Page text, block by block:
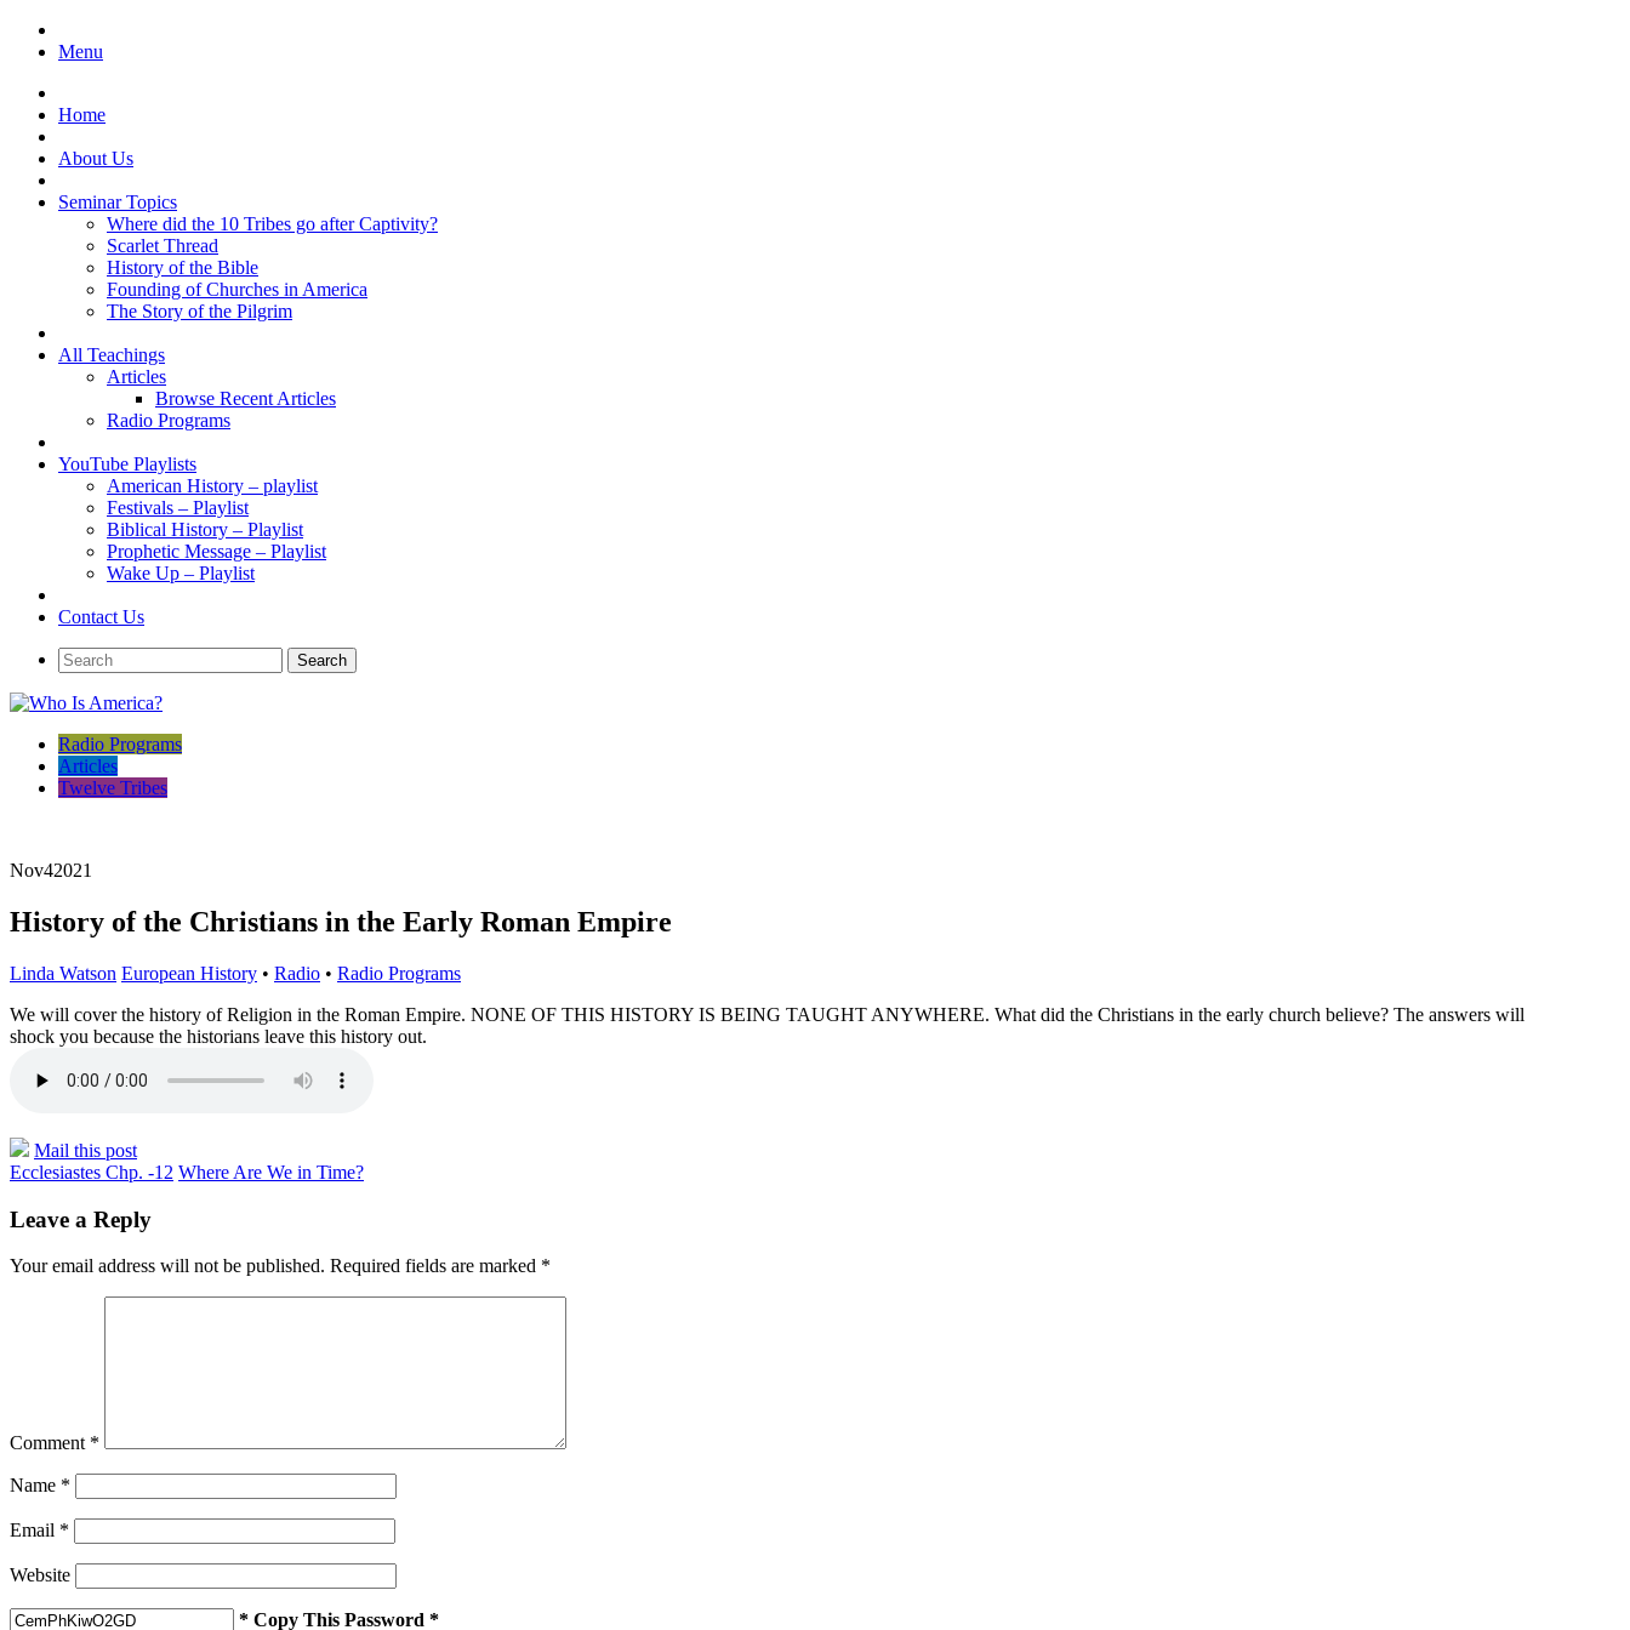
Menu
Home
About Us
Seminar Topics
Where did the 10 Tribes go after Captivity?
Scarlet Thread
History of the Bible
Founding of Churches in America
The Story of the Pilgrim
All Teachings
Articles
Browse Recent Articles
Radio Programs
YouTube Playlists
American History – playlist
Festivals – Playlist
Biblical History – Playlist
Prophetic Message – Playlist
Wake Up – Playlist
Contact Us
Radio Programs
Articles
Twelve Tribes
Nov42021
History of the Christians in the Early Roman Empire
Linda Watson European History • Radio • Radio Programs
We will cover the history of Religion in the Roman Empire. NONE OF THIS HISTORY IS BEING TAUGHT ANYWHERE. What did the Christians in the early church believe? The answers will
shock you because the historians leave this history out.
Mail this post
Ecclesiastes Chp. -12 Where Are We in Time?
Leave a Reply
Your email address will not be published. Required fields are marked *
Comment *
Name *
Email *
Website
* Copy This Password *